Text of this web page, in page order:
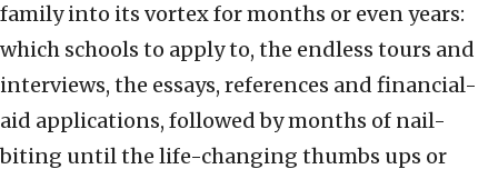
family into its vortex for months or even years:
which schools to apply to, the endless tours and
interviews, the essays, references and financial-
aid applications, followed by months of nail-
biting until the life-changing thumbs ups or